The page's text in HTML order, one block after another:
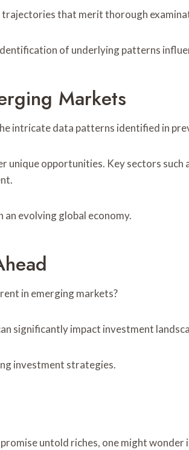
that merit thorough
of underlying patterns
Markets
intricate data patterns identified in
opportunities. Key sectors such
evolving global economy.
in emerging markets?
significantly impact investment
investment strategies.
untold riches, one might